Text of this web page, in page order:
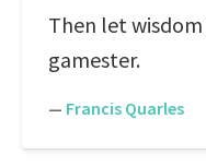
Then let
gamester.
— Francis Quarles